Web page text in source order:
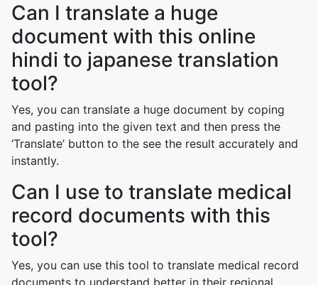
Can I translate a huge
document with this online
hindi to japanese translation
tool?
Yes, you can translate a huge document by coping
and pasting into the given text and then press the
‘Translate’ button to the see the result accurately and
instantly.
Can I use to translate medical
record documents with this
tool?
Yes, you can use this tool to translate medical record
documents to understand better in their regional